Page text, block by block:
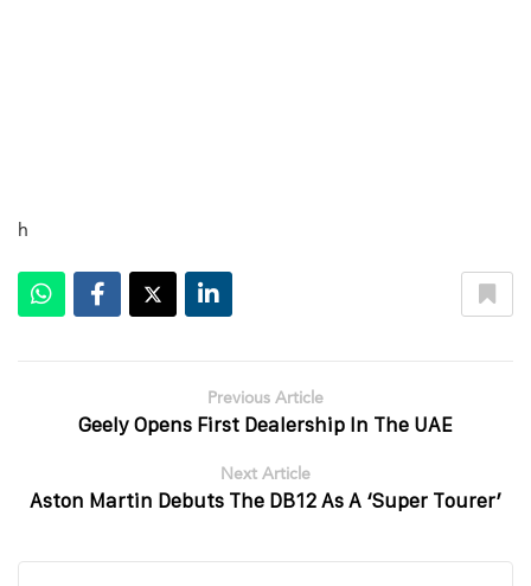
h
Previous Article
Geely Opens First Dealership In The UAE
Next Article
Aston Martin Debuts The DB12 As A ‘Super Tourer’